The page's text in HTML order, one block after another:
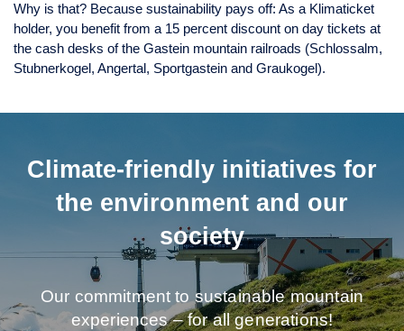
Why is that? Because sustainability pays off: As a Klimaticket
holder, you benefit from a 15 percent discount on day tickets at
the cash desks of the Gastein mountain railroads (Schlossalm,
Stubnerkogel, Angertal, Sportgastein and Graukogel).
Climate-friendly initiatives for
the environment and our
society
Our commitment to sustainable mountain
experiences – for all generations!